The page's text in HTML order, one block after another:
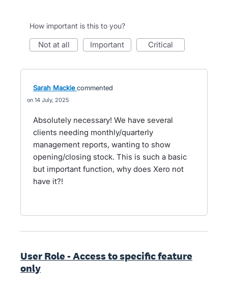
How important is this to you?
not at all important critical
Sarah Mackie commented
14 July, 2025
Absolutely necessary! We have several
clients needing monthly/quarterly
management reports, wanting to show
opening/closing stock. This is such a basic
but important function, why does Xero not
have it?!
User Role - Access to specific feature
only